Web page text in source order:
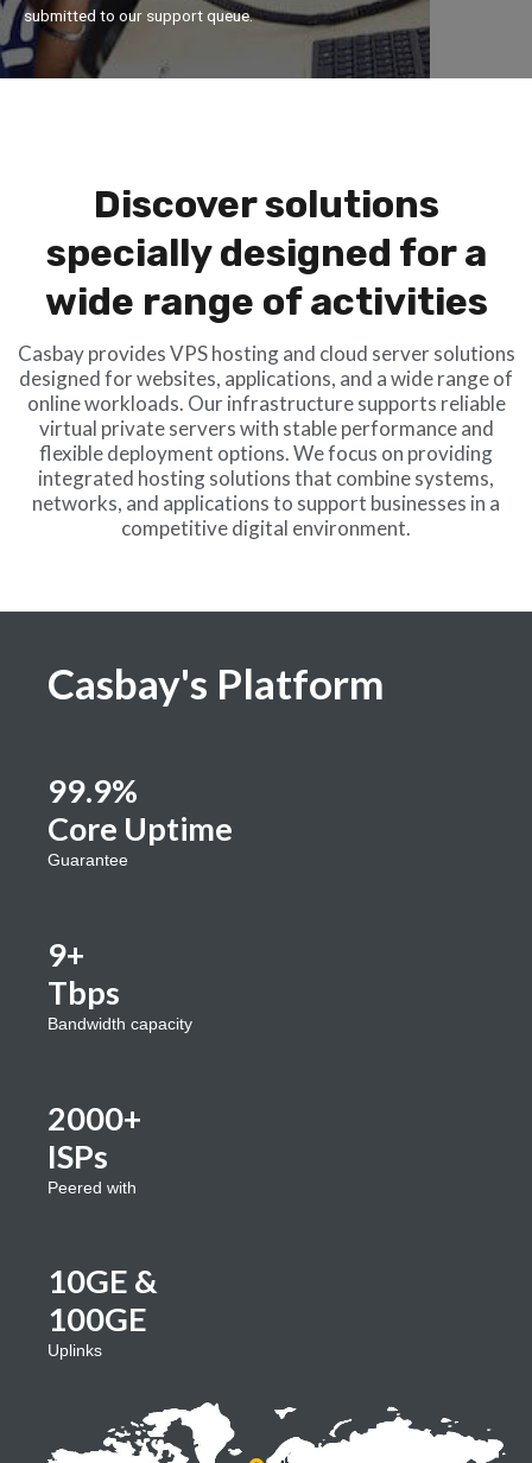
submitted to our support queue.
Discover solutions
specially designed for a
wide range of activities
Casbay provides VPS hosting and cloud server solutions
designed for websites, applications, and a wide range of
online workloads. Our infrastructure supports reliable
virtual private servers with stable performance and
flexible deployment options. We focus on providing
integrated hosting solutions that combine systems,
networks, and applications to support businesses in a
competitive digital environment.
Casbay's Platform
99.9%
Core Uptime
Guarantee
9+
Tbps
Bandwidth capacity
2000+
ISPs
Peered with
10GE &
100GE
Uplinks